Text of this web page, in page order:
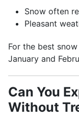
Snow often
Pleasant
For the best
January and
Can You
Without